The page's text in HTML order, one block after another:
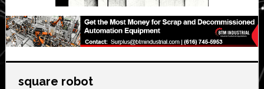
square robot